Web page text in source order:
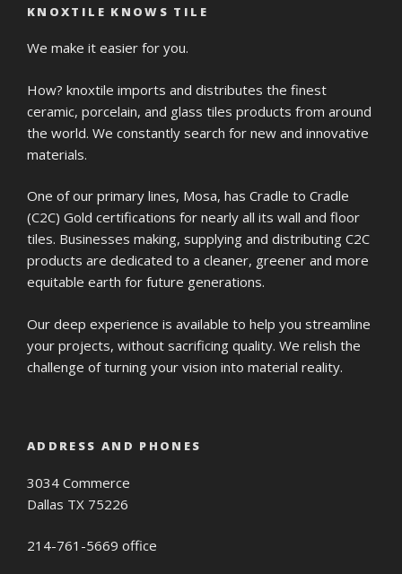
KNOXTILE KNOWS TILE
We make it easier for you.
How? knoxtile imports and distributes the finest
ceramic, porcelain, and glass tiles products from around
the world. We constantly search for new and innovative
materials.
One of our primary lines, Mosa, has Cradle to Cradle
(C2C) Gold certifications for nearly all its wall and floor
tiles. Businesses making, supplying and distributing C2C
products are dedicated to a cleaner, greener and more
equitable earth for future generations.
Our deep experience is available to help you streamline
your projects, without sacrificing quality. We relish the
challenge of turning your vision into material reality.
ADDRESS AND PHONES
3034 Commerce
Dallas TX 75226
214-761-5669 office